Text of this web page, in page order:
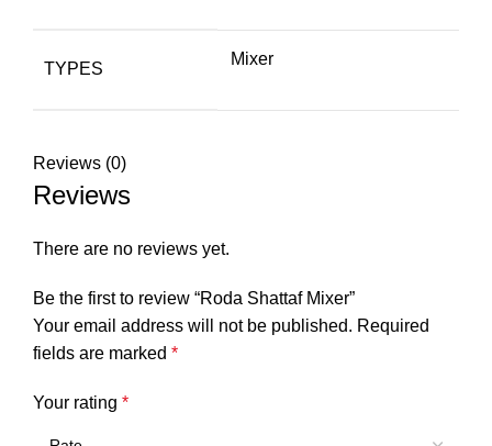
TYPES
Mixer
Reviews (0)
Reviews
There are no reviews yet.
Be the first to review “Roda Shattaf Mixer”
Your email address will not be published. Required
fields are marked *
Your rating *